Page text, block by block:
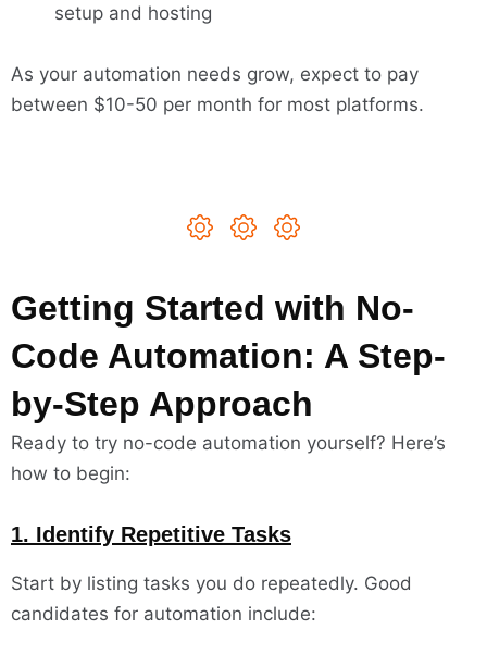
setup and hosting
As your automation needs grow, expect to pay
between $10-50 per month for most platforms.
Getting Started with No-
Code Automation: A Step-
by-Step Approach
Ready to try no-code automation yourself? Here’s
how to begin:
1. Identify Repetitive Tasks
Start by listing tasks you do repeatedly. Good
candidates for automation include: